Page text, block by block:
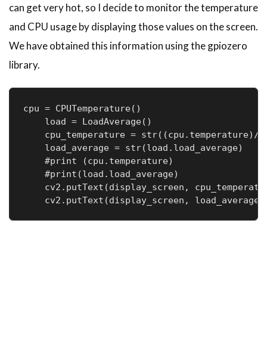
can get very hot, so I decide to monitor the temperature
and CPU usage by displaying those values on the screen.
We have obtained this information using the gpiozero
library.
cpu = CPUTemperature()
    load = LoadAverage()
cpu_temperature = str((cpu.temperature)//
    load_average = str(load.load_average)
    #print (cpu.temperature)
    #print(load.load_average)
cv2.putText(display_screen,
cv2.putText(display_screen,